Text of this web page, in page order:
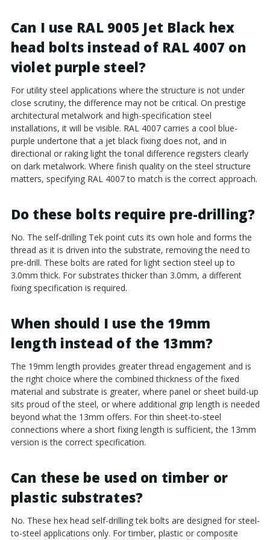
Can I use RAL 9005 Jet Black hex
head bolts instead of RAL 4007 on
violet purple steel?
For utility steel applications where the structure is not under
close scrutiny, the difference may not be critical. On prestige
architectural metalwork and high-specification steel
installations, it will be visible. RAL 4007 carries a cool blue-
purple undertone that a jet black fixing does not, and in
directional or raking light the tonal difference registers clearly
on dark metalwork. Where finish quality on the steel structure
matters, specifying RAL 4007 to match is the correct approach.
Do these bolts require pre-drilling?
No. The self-drilling Tek point cuts its own hole and forms the
thread as it is driven into the substrate, removing the need to
pre-drill. These bolts are rated for light section steel up to
3.0mm thick. For substrates thicker than 3.0mm, a different
fixing specification is required.
When should I use the 19mm
length instead of the 13mm?
The 19mm length provides greater thread engagement and is
the right choice where the combined thickness of the fixed
material and substrate is greater, where panel or sheet build-up
sits proud of the steel, or where additional grip length is needed
beyond what the 13mm offers. For thin sheet-to-steel
connections where a short fixing length is sufficient, the 13mm
version is the correct specification.
Can these be used on timber or
plastic substrates?
No. These hex head self-drilling tek bolts are designed for steel-
to-steel applications only. For timber, plastic or composite